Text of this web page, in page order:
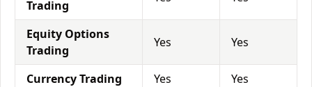
Trading
Equity Options
Trading
Yes Yes
Currency Trading Yes
Yes